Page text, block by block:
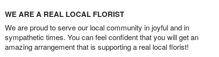
WE ARE A REAL LOCAL FLORIST
We are proud to serve our local community in joyful and in
sympathetic times. You can feel confident that you will get an
amazing arrangement that is supporting a real local florist!